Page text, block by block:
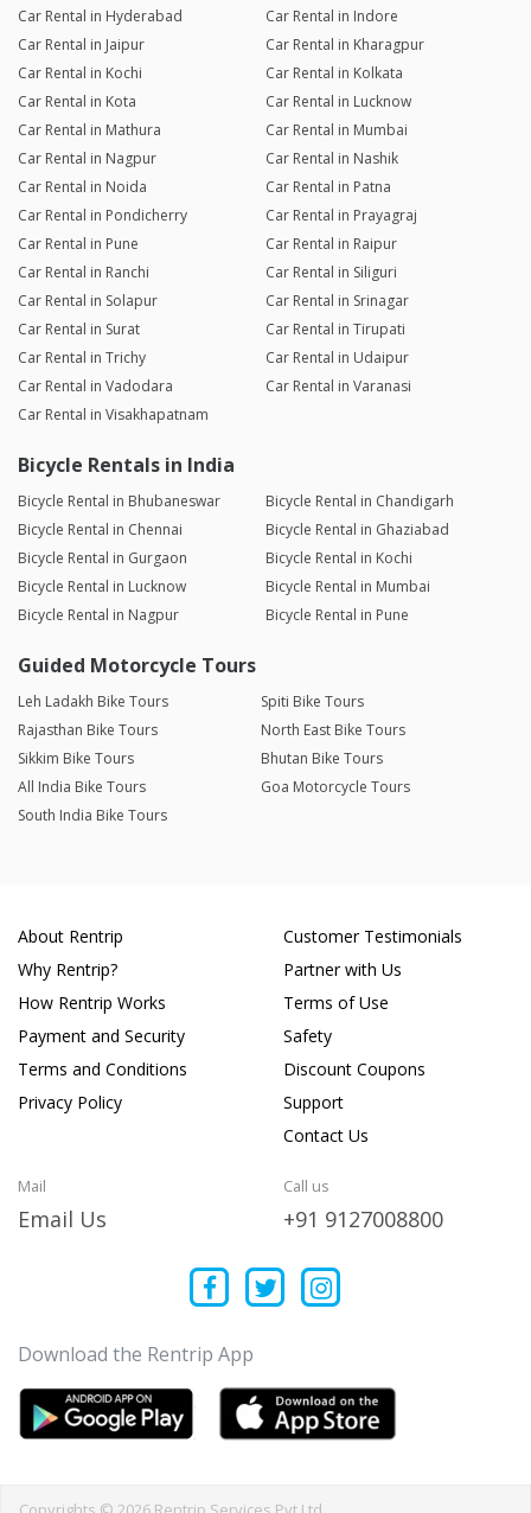
Car Rental in Hyderabad
Car Rental in Indore
Car Rental in Jaipur
Car Rental in Kharagpur
Car Rental in Kochi
Car Rental in Kolkata
Car Rental in Kota
Car Rental in Lucknow
Car Rental in Mathura
Car Rental in Mumbai
Car Rental in Nagpur
Car Rental in Nashik
Car Rental in Noida
Car Rental in Patna
Car Rental in Pondicherry
Car Rental in Prayagraj
Car Rental in Pune
Car Rental in Raipur
Car Rental in Ranchi
Car Rental in Siliguri
Car Rental in Solapur
Car Rental in Srinagar
Car Rental in Surat
Car Rental in Tirupati
Car Rental in Trichy
Car Rental in Udaipur
Car Rental in Vadodara
Car Rental in Varanasi
Car Rental in Visakhapatnam
Bicycle Rentals in India
Bicycle Rental in Bhubaneswar
Bicycle Rental in Chandigarh
Bicycle Rental in Chennai
Bicycle Rental in Ghaziabad
Bicycle Rental in Gurgaon
Bicycle Rental in Kochi
Bicycle Rental in Lucknow
Bicycle Rental in Mumbai
Bicycle Rental in Nagpur
Bicycle Rental in Pune
Guided Motorcycle Tours
Leh Ladakh Bike Tours
Spiti Bike Tours
Rajasthan Bike Tours
North East Bike Tours
Sikkim Bike Tours
Bhutan Bike Tours
All India Bike Tours
Goa Motorcycle Tours
South India Bike Tours
About Rentrip
Why Rentrip?
How Rentrip Works
Payment and Security
Terms and Conditions
Privacy Policy
Customer Testimonials
Partner with Us
Terms of Use
Safety
Discount Coupons
Support
Contact Us
Mail
Email Us
Call us
+91 9127008800
Download the Rentrip App